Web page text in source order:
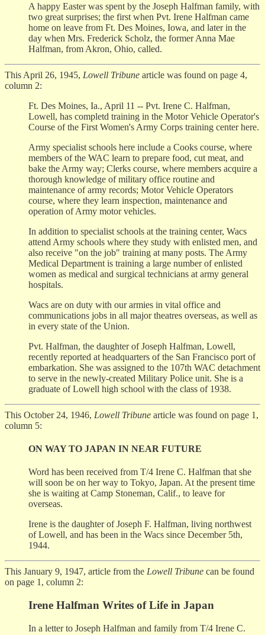
A happy Easter was spent by the Joseph Halfman family, with
two great surprises; the first when Pvt. Irene Halfman came
home on leave from Ft. Des Moines, Iowa, and later in the
day when Mrs. Frederick Scholz, the former Anna Mae
Halfman, from Akron, Ohio, called.
This April 26, 1945, Lowell Tribune article was found on page 4,
column 2:
Ft. Des Moines, Ia., April 11 -- Pvt. Irene C. Halfman,
Lowell, has completd training in the Motor Vehicle Operator's
Course of the First Women's Army Corps training center here.
Army specialist schools here include a Cooks course, where
members of the WAC learn to prepare food, cut meat, and
bake the Army way; Clerks course, where members acquire a
thorough knowledge of military office routine and
maintenance of army records; Motor Vehicle Operators
course, where they learn inspection, maintenance and
operation of Army motor vehicles.
In addition to specialist schools at the training center, Wacs
attend Army schools where they study with enlisted men, and
also receive "on the job" training at many posts. The Army
Medical Department is training a large number of enlisted
women as medical and surgical technicians at army general
hospitals.
Wacs are on duty with our armies in vital office and
communications jobs in all major theatres overseas, as well as
in every state of the Union.
Pvt. Halfman, the daughter of Joseph Halfman, Lowell,
recently reported at headquarters of the San Francisco port of
embarkation. She was assigned to the 107th WAC detachment
to serve in the newly-created Military Police unit. She is a
graduate of Lowell high school with the class of 1938.
This October 24, 1946, Lowell Tribune article was found on page 1,
column 5:
ON WAY TO JAPAN IN NEAR FUTURE
Word has been received from T/4 Irene C. Halfman that she
will soon be on her way to Tokyo, Japan. At the present time
she is waiting at Camp Stoneman, Calif., to leave for
overseas.
Irene is the daughter of Joseph F. Halfman, living northwest
of Lowell, and has been in the Wacs since December 5th,
1944.
This January 9, 1947, article from the Lowell Tribune can be found
on page 1, column 2:
Irene Halfman Writes of Life in Japan
In a letter to Joseph Halfman and family from T/4 Irene C.